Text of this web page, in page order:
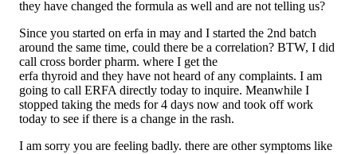
they have changed the formula as well and are not telling us?
Since you started on erfa in may and I started the 2nd batch
around the same time, could there be a correlation? BTW, I did
call cross border pharm. where I get the
erfa thyroid and they have not heard of any complaints. I am
going to call ERFA directly today to inquire. Meanwhile I
stopped taking the meds for 4 days now and took off work
today to see if there is a change in the rash.
I am sorry you are feeling badly. there are other symptoms like